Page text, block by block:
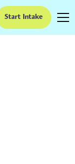
Start Intake